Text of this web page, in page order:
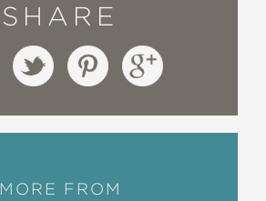
SHARE
MORE FROM